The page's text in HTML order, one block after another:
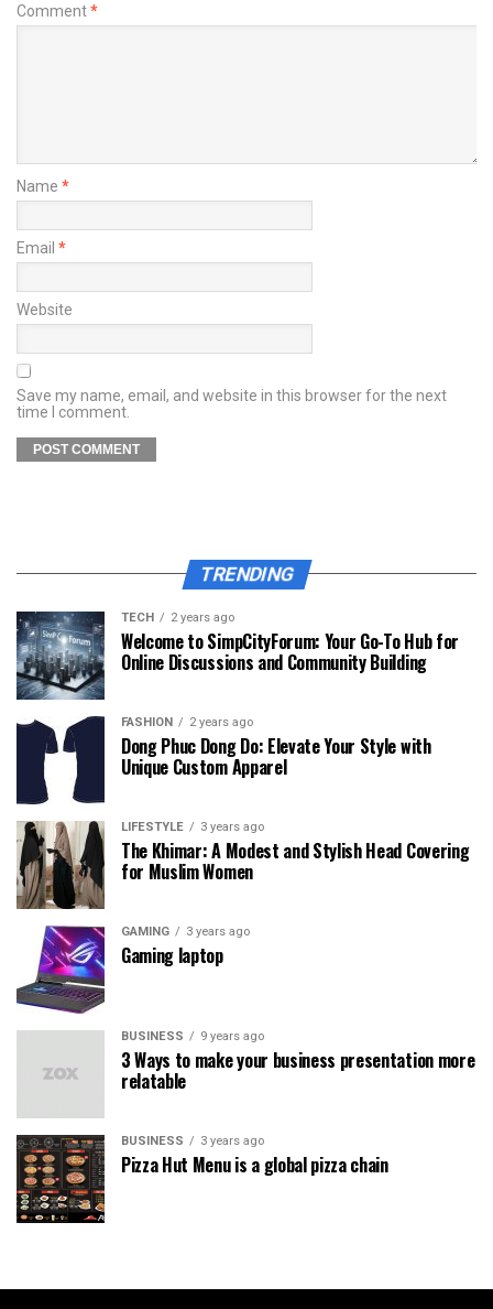
Comment*
Name *
Email *
Website
Save my name, email, and website in this browser for the next
time I comment.
TRENDING
TECH 2 years ago
Welcome to SimpCityForum: Your Go-To Hub for
Online Discussions and Community Building
FASHION 2 years ago
Dong Phuc Dong Do: Elevate Your Style with
Unique Custom Apparel
LIFESTYLE 3 years ago
The Khimar: A Modest and Stylish Head Covering
for Muslim Women
GAMING 3 years ago
Gaming laptop
BUSINESS 9 years ago
3 Ways to make your business presentation more
relatable
BUSINESS 3 years ago
Pizza Hut Menu is a global pizza chain